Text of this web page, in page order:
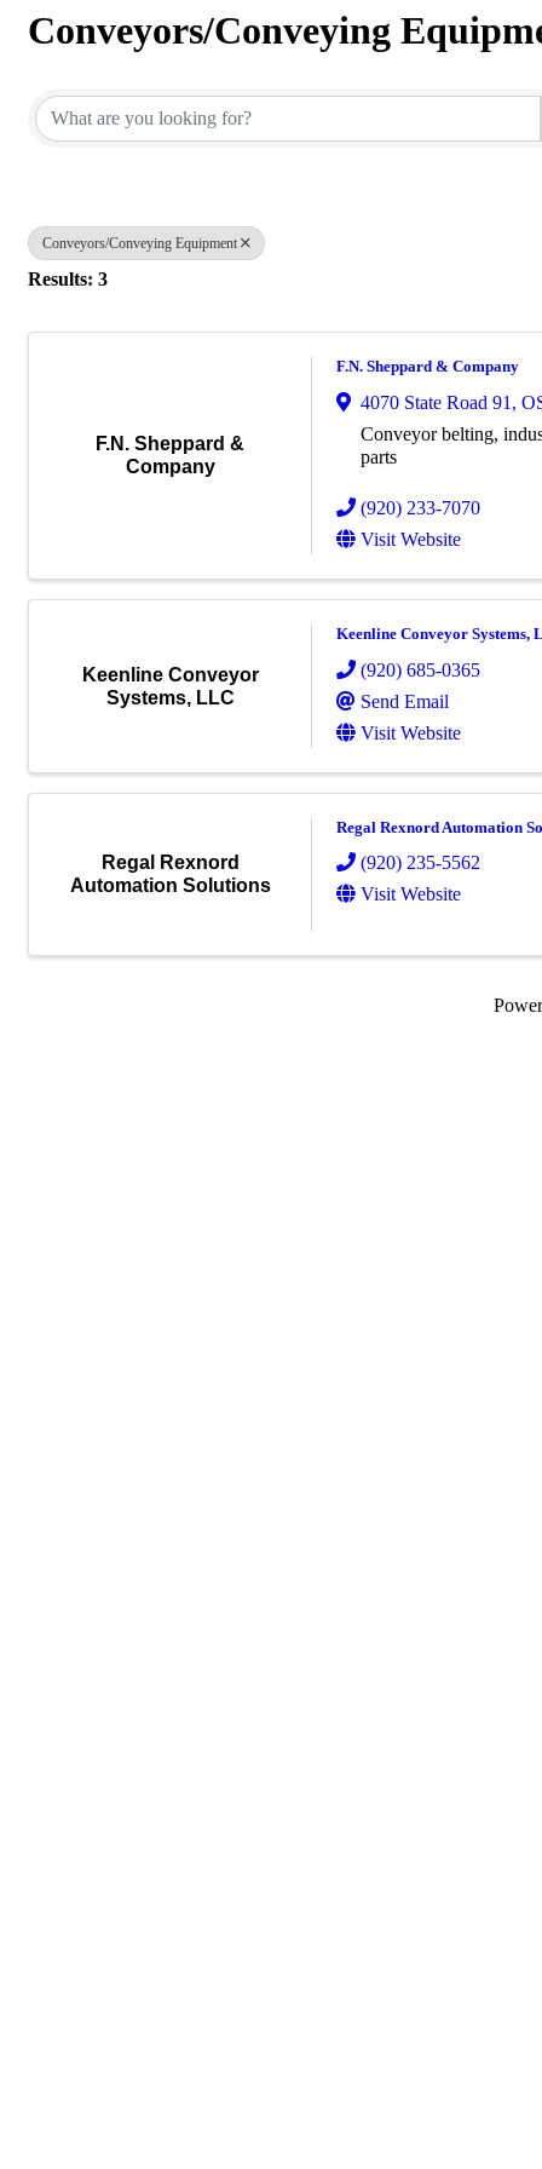
Conveyors/Conveying
Conveyors/Conveying Equipment
Results: 3
F.N. Sheppard &
Company
F.N. Sheppard & Company
4070 State Road 91 ,
Conveyor belting,
parts
(920) 233-7070
Visit Website
Keenline Conveyor
Systems, LLC
Keenline Conveyor Systems,
(920) 685-0365
Send Email
Visit Website
Regal Rexnord
Automation Solutions
Regal Rexnord Automation
(920) 235-5562
Visit Website